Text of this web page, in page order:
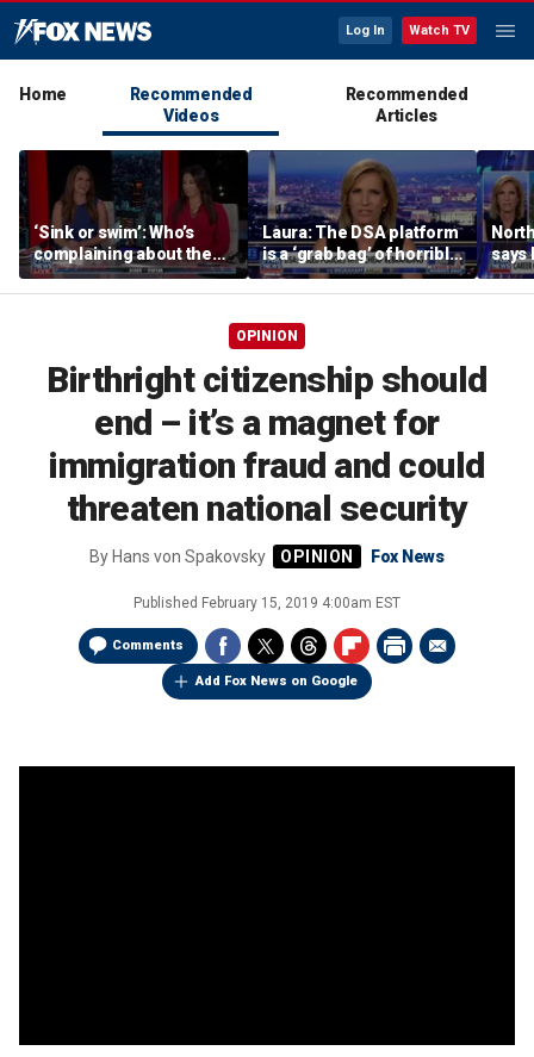
Log In Watch TV
Home
Recommended
Videos
Recommended
Articles
‘Sink or swim’: Who’s
complaining about the
Oval Office couch?
Laura: The DSA platform
is a ‘grab bag’ of horrible
policies
says
OPINION
Birthright citizenship should
end – it’s a magnet for
immigration fraud and could
threaten national security
By Hans von Spakovsky Fox News
Published February 15, 2019 4:00am EST
Comments
Add Fox News on Google